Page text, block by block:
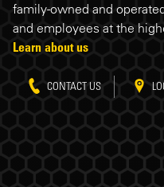
family-owned and
and employees at the
Learn about us
CONTACT US